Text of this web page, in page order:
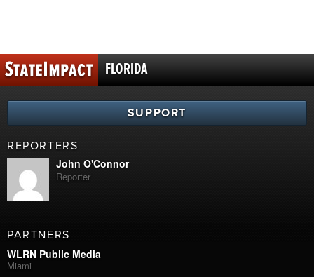
FLORIDA
SUPPORT
REPORTERS
John O'Connor
Reporter
PARTNERS
WLRN Public Media
Miami